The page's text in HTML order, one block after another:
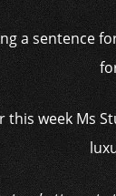
a sentence
this week Ms